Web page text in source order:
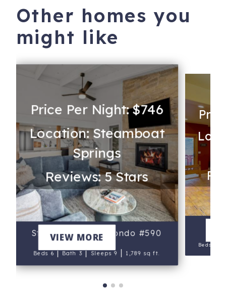
Other homes you
might like
Price Per Night: $746
Location: Steamboat
Springs
Reviews: 5 Stars
Storm Meadows Condo #590
Beds 6|Bath 3|Sleeps 9 | 1,789 sq ft.
VIEW MORE
Beds 4